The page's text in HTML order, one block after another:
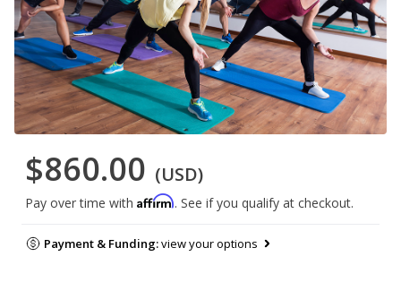
$860.00 (USD)
Pay over time with Affirm. See if you qualify at checkout.
Payment & Funding:view your options